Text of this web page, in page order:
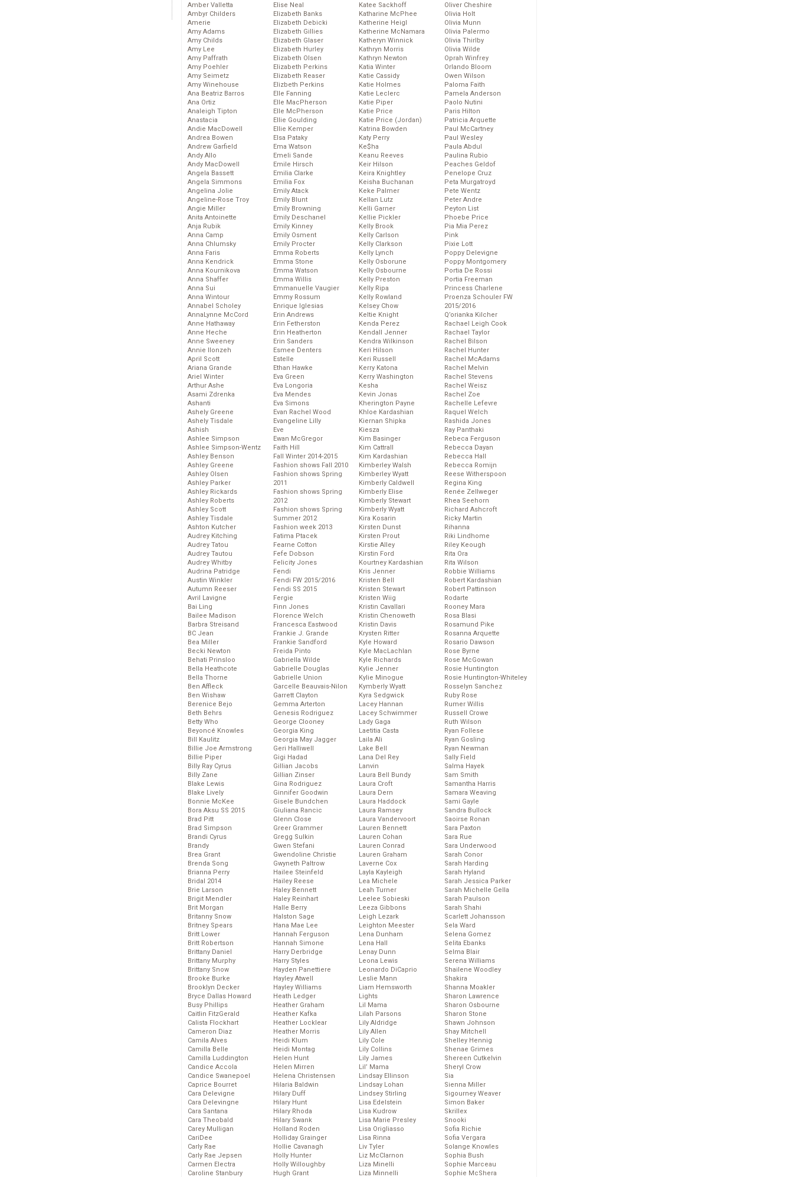
Amber Valletta
Ambyr Childers
Amerie
Amy Adams
Amy Childs
Amy Lee
Amy Paffrath
Amy Poehler
Amy Seimetz
Amy Winehouse
Ana Beatriz Barros
Ana Ortiz
Analeigh Tipton
Anastacia
Andie MacDowell
Andrea Bowen
Andrew Garfield
Andy Allo
Andy MacDowell
Angela Bassett
Angela Simmons
Angelina Jolie
Angeline-Rose Troy
Angie Miller
Anita Antoinette
Anja Rubik
Anna Camp
Anna Chlumsky
Anna Faris
Anna Kendrick
Anna Kournikova
Anna Shaffer
Anna Sui
Anna Wintour
Annabel Scholey
AnnaLynne McCord
Anne Hathaway
Anne Heche
Anne Sweeney
Annie Ilonzeh
April Scott
Ariana Grande
Ariel Winter
Arthur Ashe
Asami Zdrenka
Ashanti
Ashely Greene
Ashely Tisdale
Ashish
Ashlee Simpson
Ashlee Simpson-Wentz
Ashley Benson
Ashley Greene
Ashley Olsen
Ashley Parker
Ashley Rickards
Ashley Roberts
Ashley Scott
Ashley Tisdale
Ashton Kutcher
Audrey Kitching
Audrey Tatou
Audrey Tautou
Audrey Whitby
Audrina Patridge
Austin Winkler
Autumn Reeser
Avril Lavigne
Bai Ling
Bailee Madison
Barbra Streisand
BC Jean
Bea Miller
Becki Newton
Behati Prinsloo
Bella Heathcote
Bella Thorne
Ben Affleck
Ben Wishaw
Berenice Bejo
Beth Behrs
Betty Who
Beyoncé Knowles
Bill Kaulitz
Billie Joe Armstrong
Billie Piper
Billy Ray Cyrus
Billy Zane
Blake Lewis
Blake Lively
Bonnie McKee
Bora Aksu SS 2015
Brad Pitt
Brad Simpson
Brandi Cyrus
Brandy
Brea Grant
Brenda Song
Brianna Perry
Bridal 2014
Brie Larson
Brigit Mendler
Brit Morgan
Britanny Snow
Britney Spears
Britt Lower
Britt Robertson
Brittany Daniel
Brittany Murphy
Brittany Snow
Brooke Burke
Brooklyn Decker
Bryce Dallas Howard
Busy Phillips
Caitlin FitzGerald
Calista Flockhart
Cameron Diaz
Camila Alves
Camilla Belle
Camilla Luddington
Candice Accola
Candice Swanepoel
Caprice Bourret
Cara Delevigne
Cara Delevingne
Cara Santana
Cara Theobald
Carey Mulligan
CariDee
Carly Rae
Carly Rae Jepsen
Carmen Electra
Caroline Stanbury
Elise Neal
Elizabeth Banks
Elizabeth Debicki
Elizabeth Gillies
Elizabeth Glaser
Elizabeth Hurley
Elizabeth Olsen
Elizabeth Perkins
Elizabeth Reaser
Elizbeth Perkins
Elle Fanning
Elle MacPherson
Elle McPherson
Ellie Goulding
Ellie Kemper
Elsa Pataky
Ema Watson
Emeli Sande
Emile Hirsch
Emilia Clarke
Emilia Fox
Emily Atack
Emily Blunt
Emily Browning
Emily Deschanel
Emily Kinney
Emily Osment
Emily Procter
Emma Roberts
Emma Stone
Emma Watson
Emma Willis
Emmanuelle Vaugier
Emmy Rossum
Enrique Iglesias
Erin Andrews
Erin Fetherston
Erin Heatherton
Erin Sanders
Esmee Denters
Estelle
Ethan Hawke
Eva Green
Eva Longoria
Eva Mendes
Eva Simons
Evan Rachel Wood
Evangeline Lilly
Eve
Ewan McGregor
Faith Hill
Fall Winter 2014-2015
Fashion shows Fall 2010
Fashion shows Spring
2011
Fashion shows Spring
2012
Fashion shows Spring
Summer 2012
Fashion week 2013
Fatima Ptacek
Fearne Cotton
Fefe Dobson
Felicity Jones
Fendi
Fendi FW 2015/2016
Fendi SS 2015
Fergie
Finn Jones
Florence Welch
Francesca Eastwood
Frankie J. Grande
Frankie Sandford
Freida Pinto
Gabriella Wilde
Gabrielle Douglas
Gabrielle Union
Garcelle Beauvais-Nilon
Garrett Clayton
Gemma Arterton
Genesis Rodriguez
George Clooney
Georgia King
Georgia May Jagger
Geri Halliwell
Gigi Hadad
Gillian Jacobs
Gillian Zinser
Gina Rodriguez
Ginnifer Goodwin
Gisele Bundchen
Giuliana Rancic
Glenn Close
Greer Grammer
Gregg Sulkin
Gwen Stefani
Gwendoline Christie
Gwyneth Paltrow
Hailee Steinfeld
Hailey Reese
Haley Bennett
Haley Reinhart
Halle Berry
Halston Sage
Hana Mae Lee
Hannah Ferguson
Hannah Simone
Harry Derbridge
Harry Styles
Hayden Panettiere
Hayley Atwell
Hayley Williams
Heath Ledger
Heather Graham
Heather Kafka
Heather Locklear
Heather Morris
Heidi Klum
Heidi Montag
Helen Hunt
Helen Mirren
Helena Christensen
Hilaria Baldwin
Hilary Duff
Hilary Hunt
Hilary Rhoda
Hilary Swank
Holland Roden
Holliday Grainger
Hollie Cavanagh
Holly Hunter
Holly Willoughby
Hugh Grant
Katee Sackhoff
Katharine McPhee
Katherine Heigl
Katherine McNamara
Katheryn Winnick
Kathryn Morris
Kathryn Newton
Katia Winter
Katie Cassidy
Katie Holmes
Katie Leclerc
Katie Piper
Katie Price
Katie Price (Jordan)
Katrina Bowden
Katy Perry
Ke$ha
Keanu Reeves
Keir Hilson
Keira Knightley
Keisha Buchanan
Keke Palmer
Kellan Lutz
Kelli Garner
Kellie Pickler
Kelly Brook
Kelly Carlson
Kelly Clarkson
Kelly Lynch
Kelly Osborune
Kelly Osbourne
Kelly Preston
Kelly Ripa
Kelly Rowland
Kelsey Chow
Keltie Knight
Kenda Perez
Kendall Jenner
Kendra Wilkinson
Keri Hilson
Keri Russell
Kerry Katona
Kerry Washington
Kesha
Kevin Jonas
Kherington Payne
Khloe Kardashian
Kiernan Shipka
Kiesza
Kim Basinger
Kim Cattrall
Kim Kardashian
Kimberley Walsh
Kimberley Wyatt
Kimberly Caldwell
Kimberly Elise
Kimberly Stewart
Kimberly Wyatt
Kira Kosarin
Kirsten Dunst
Kirsten Prout
Kirstie Alley
Kirstin Ford
Kourtney Kardashian
Kris Jenner
Kristen Bell
Kristen Stewart
Kristen Wiig
Kristin Cavallari
Kristin Chenoweth
Kristin Davis
Krysten Ritter
Kyle Howard
Kyle MacLachlan
Kyle Richards
Kylie Jenner
Kylie Minogue
Kymberly Wyatt
Kyra Sedgwick
Lacey Hannan
Lacey Schwimmer
Lady Gaga
Laetitia Casta
Laila Ali
Lake Bell
Lana Del Rey
Lanvin
Laura Bell Bundy
Laura Croft
Laura Dern
Laura Haddock
Laura Ramsey
Laura Vandervoort
Lauren Bennett
Lauren Cohan
Lauren Conrad
Lauren Graham
Laverne Cox
Layla Kayleigh
Lea Michele
Leah Turner
Leelee Sobieski
Leeza Gibbons
Leigh Lezark
Leighton Meester
Lena Dunham
Lena Hall
Lenay Dunn
Leona Lewis
Leonardo DiCaprio
Leslie Mann
Liam Hemsworth
Lights
Lil Mama
Lilah Parsons
Lily Aldridge
Lily Allen
Lily Cole
Lily Collins
Lily James
Lil’ Mama
Lindsay Ellinson
Lindsay Lohan
Lindsey Stirling
Lisa Edelstein
Lisa Kudrow
Lisa Marie Presley
Lisa Origliasso
Lisa Rinna
Liv Tyler
Liz McClarnon
Liza Minelli
Liza Minnelli
Oliver Cheshire
Olivia Holt
Olivia Munn
Olivia Palermo
Olivia Thirlby
Olivia Wilde
Oprah Winfrey
Orlando Bloom
Owen Wilson
Paloma Faith
Pamela Anderson
Paolo Nutini
Paris Hilton
Patricia Arquette
Paul McCartney
Paul Wesley
Paula Abdul
Paulina Rubio
Peaches Geldof
Penelope Cruz
Peta Murgatroyd
Pete Wentz
Peter Andre
Peyton List
Phoebe Price
Pia Mia Perez
Pink
Pixie Lott
Poppy Delevigne
Poppy Montgomery
Portia De Rossi
Portia Freeman
Princess Charlene
Proenza Schouler FW
2015/2016
Q’orianka Kilcher
Rachael Leigh Cook
Rachael Taylor
Rachel Bilson
Rachel Hunter
Rachel McAdams
Rachel Melvin
Rachel Stevens
Rachel Weisz
Rachel Zoe
Rachelle Lefevre
Raquel Welch
Rashida Jones
Ray Panthaki
Rebeca Ferguson
Rebecca Dayan
Rebecca Hall
Rebecca Romijn
Reese Witherspoon
Regina King
Renée Zellweger
Rhea Seehorn
Richard Ashcroft
Ricky Martin
Rihanna
Riki Lindhome
Riley Keough
Rita Ora
Rita Wilson
Robbie Williams
Robert Kardashian
Robert Pattinson
Rodarte
Rooney Mara
Rosa Blasi
Rosamund Pike
Rosanna Arquette
Rosario Dawson
Rose Byrne
Rose McGowan
Rosie Huntington
Rosie Huntington-Whiteley
Rosselyn Sanchez
Ruby Rose
Rumer Willis
Russell Crowe
Ruth Wilson
Ryan Follese
Ryan Gosling
Ryan Newman
Sally Field
Salma Hayek
Sam Smith
Samantha Harris
Samara Weaving
Sami Gayle
Sandra Bullock
Saoirse Ronan
Sara Paxton
Sara Rue
Sara Underwood
Sarah Conor
Sarah Harding
Sarah Hyland
Sarah Jessica Parker
Sarah Michelle Gella
Sarah Paulson
Sarah Shahi
Scarlett Johansson
Sela Ward
Selena Gomez
Selita Ebanks
Selma Blair
Serena Williams
Shailene Woodley
Shakira
Shanna Moakler
Sharon Lawrence
Sharon Osbourne
Sharon Stone
Shawn Johnson
Shay Mitchell
Shelley Hennig
Shenae Grimes
Shereen Cutkelvin
Sheryl Crow
Sia
Sienna Miller
Sigourney Weaver
Simon Baker
Skrillex
Snooki
Sofia Richie
Sofia Vergara
Solange Knowles
Sophia Bush
Sophie Marceau
Sophie McShera